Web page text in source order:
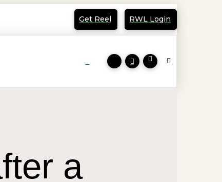
Get Reel RWL Login
a